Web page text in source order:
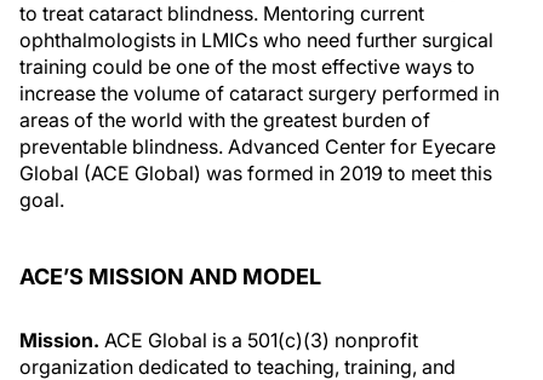
to treat cataract blindness. Mentoring current
ophthalmologists in LMICs who need further surgical
training could be one of the most effective ways to
increase the volume of cataract surgery performed in
areas of the world with the greatest burden of
preventable blindness. Advanced Center for Eyecare
Global (ACE Global) was formed in 2019 to meet this
goal.
ACE’S MISSION AND MODEL
Mission. ACE Global is a 501(c)(3) nonprofit
organization dedicated to teaching, training, and